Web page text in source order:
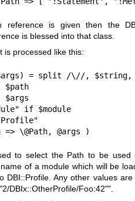
reference is given then the
is blessed into that class.
is processed like this:
$args) = split /\//, $string,
if $module
=> \@Path, @args )
to select the Path to be used
of a module which will be
DBI::Profile. Any other values
DBIx::OtherProfile/Foo:42"".